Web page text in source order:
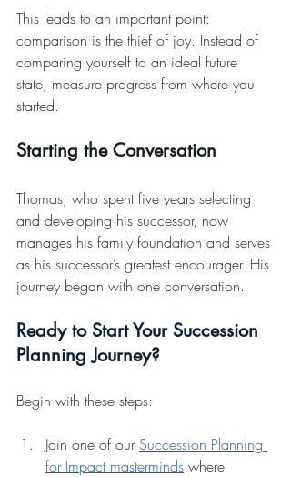
This leads to an important point:
comparison is the thief of joy. Instead of
comparing yourself to an ideal future
state, measure progress from where you
started.
Starting the Conversation
Thomas, who spent five years selecting
and developing his successor, now
manages his family foundation and serves
as his successor’s greatest encourager. His
journey began with one conversation.
Ready to Start Your Succession
Planning Journey?
Begin with these steps:
Join one of our Succession Planning
for Impact masterminds where